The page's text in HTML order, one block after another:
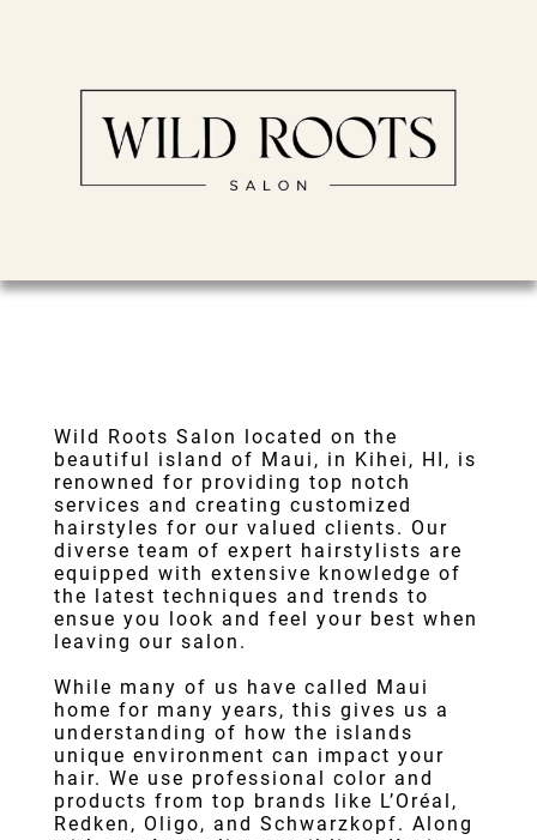
Wild Roots Salon located on the
beautiful island of Maui, in Kihei, HI , is
renowned for providing top notch
services and creating customized
hairstyles for our valued clients. Our
diverse team of expert hairstylists are
equipped with extensive knowledge of
the latest techniques and trends to
ensue you look and feel your best when
leaving our salon.
While many of us have called Maui
home for many years, this gives us a
understanding of how the islands
unique environment can impact your
hair. We use professional color and
products from top brands like L’Oréal,
Redken, Oligo, and Schwarzkopf. Along